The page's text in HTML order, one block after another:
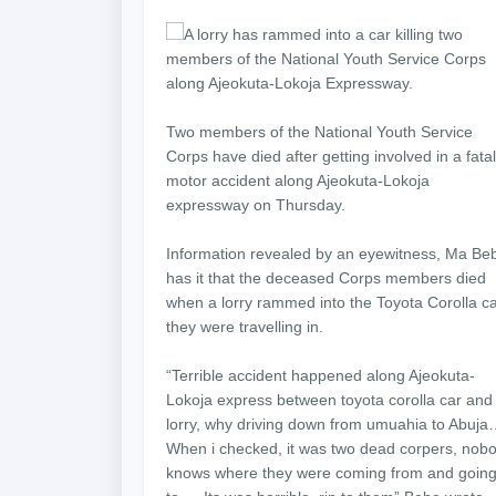
A lorry has rammed into a car killing two
members of the National Youth Service Corps
along Ajeokuta-Lokoja Expressway.
Two members of the National Youth Service
Corps have died after getting involved in a fatal
motor accident along Ajeokuta-Lokoja
expressway on Thursday.
Information revealed by an eyewitness, Ma
has it that the deceased Corps members died
when a lorry rammed into the Toyota Corolla
they were travelling in.
“Terrible accident happened along Ajeokuta-
Lokoja express between toyota corolla car and
lorry, why driving down from umuahia to Abuja…
When i checked, it was two dead corpers,
knows where they were coming from and going